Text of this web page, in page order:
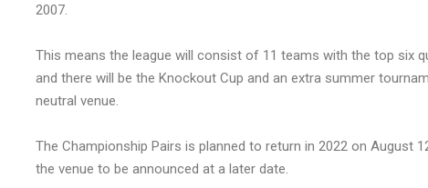
2007.
This means the league will consist of 11 teams with the top six
and there will be the Knockout Cup and an extra summer
neutral venue.
The Championship Pairs is planned to return in 2022 on August
the venue to be announced at a later date.